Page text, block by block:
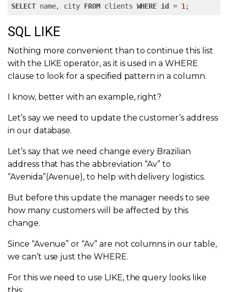
SELECT name, city FROM clients WHERE id = 1 ;
SQL LIKE
Nothing more convenient than to continue this list
with the LIKE operator, as it is used in a WHERE
clause to look for a specified pattern in a column.
I know, better with an example, right?
Let’s say we need to update the customer’s address
in our database.
Let’s say that we need change every Brazilian
address that has the abbreviation “Av” to
“Avenida”(Avenue), to help with delivery logistics.
But before this update the manager needs to see
how many customers will be affected by this
change.
Since “Avenue” or “Av” are not columns in our table,
we can’t use just the WHERE.
For this we need to use LIKE, the query looks like